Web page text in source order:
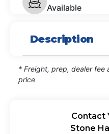
Available
Description
* Freight, prep, dealer fee
price
Contact
Stone